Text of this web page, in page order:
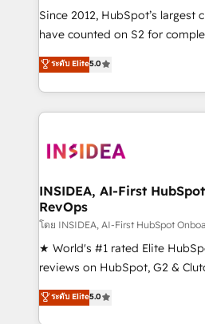
future.” Others agree it is
measurable impact.
Since 2012, HubSpot’s largest
have counted on S2 for
management, systems
solutions that deliver
transform brand experiences As one of the few full-
service creative agencies in
winning design to build
marketing campaigns, &
fuel long-term success We connect the entire
customer lifecycle through
ensure long-term adoption
management programs, and
HubSpot accreditations and
ระดับ Elite5.0
INSIDEA, AI-First
RevOps
โดย INSIDEA, AI-First HubSpot
★ World's #1 rated Elite
reviews on HubSpot, G2 &
Certified Experts & Trainers
1,500+ implementations
ระดับ Elite5.0